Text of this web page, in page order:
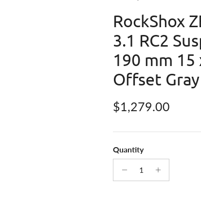
RockShox
3.1 RC2
190 mm 15
Offset
Regular price
$1,279.00
Quantity